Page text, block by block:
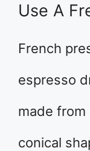
Use A
French
espresso
made from
conical